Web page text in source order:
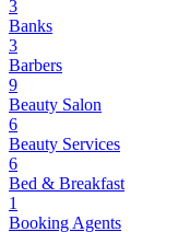
3
Banks
3
Barbers
9
Beauty Salon
6
Beauty Services
6
Bed & Breakfast
1
Booking Agents